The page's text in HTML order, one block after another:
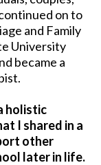
on to
and Family
University
became a
holistic
I shared in a
other
later in life.